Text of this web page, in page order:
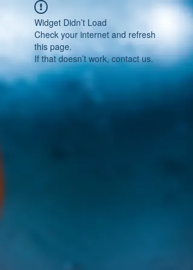
Widget Didn’t Load
Check your internet and refresh
this page.
If that doesn’t work, contact us.